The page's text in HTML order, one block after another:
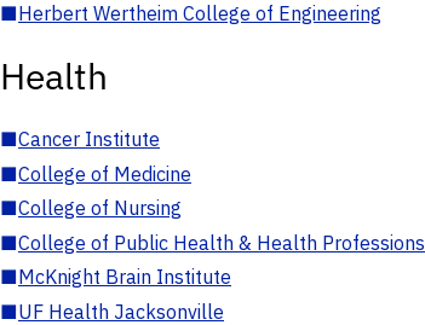
■Herbert Wertheim College of Engineering
Health
■Cancer Institute
■College of Medicine
■College of Nursing
■College of Public Health & Health Professions
■McKnight Brain Institute
■UF Health Jacksonville